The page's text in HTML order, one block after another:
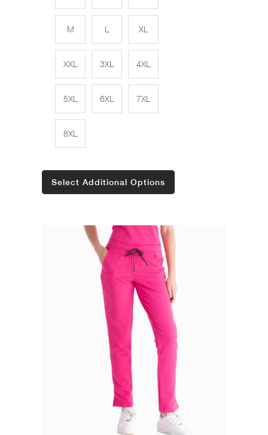
M L XL
XXL 3XL 4XL
5XL 6XL 7XL
8XL
Select Additional Options